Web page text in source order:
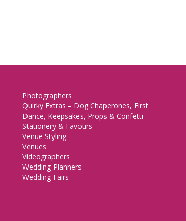
Photographers
Quirky Extras – Dog Chaperones, First
Dance, Keepsakes, Props & Confetti
Stationery & Favours
Venue Styling
Venues
Videographers
Wedding Planners
Wedding Fairs